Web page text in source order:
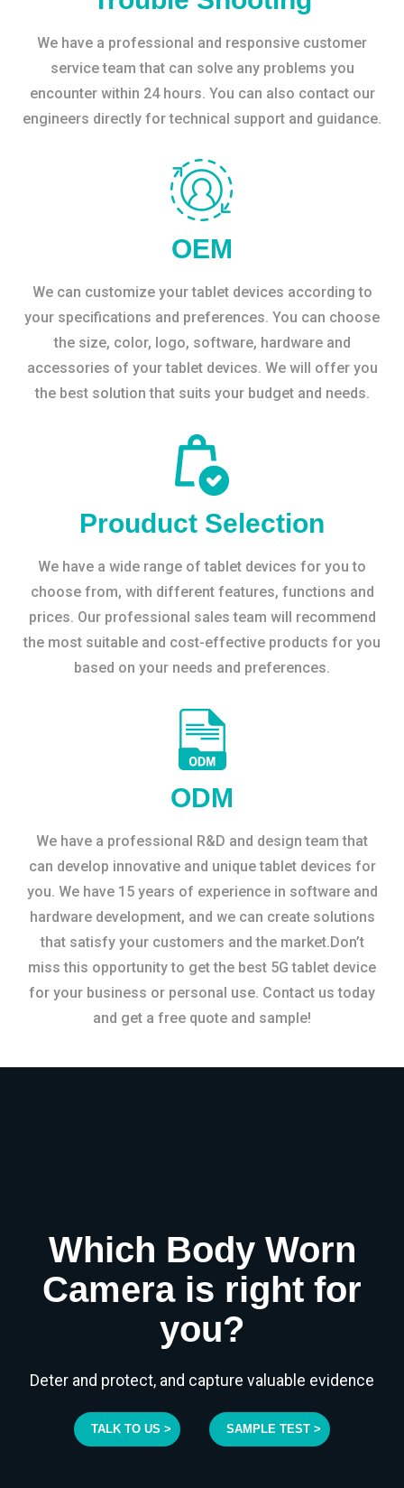
We have a professional and responsive customer
service team that can solve any problems you
encounter within 24 hours. You can also contact our
engineers directly for technical support and guidance.
OEM
We can customize your tablet devices according to
your specifications and preferences. You can choose
the size, color, logo, software, hardware and
accessories of your tablet devices. We will offer you
the best solution that suits your budget and needs.
Prouduct Selection
We have a wide range of tablet devices for you to
choose from, with different features, functions and
prices. Our professional sales team will recommend
the most suitable and cost-effective products for you
based on your needs and preferences.
ODM
We have a professional R&D and design team that
can develop innovative and unique tablet devices for
you. We have 15 years of experience in software and
hardware development, and we can create solutions
that satisfy your customers and the market.Don’t
miss this opportunity to get the best 5G tablet device
for your business or personal use. Contact us today
and get a free quote and sample!
Which Body Worn
Camera is right for
you?
Deter and protect, and capture valuable evidence
TALK TO US > SAMPLE TEST >